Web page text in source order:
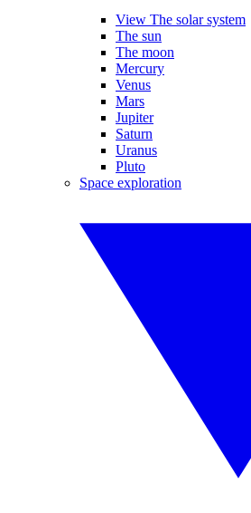
View The solar system
The sun
The moon
Mercury
Venus
Mars
Jupiter
Saturn
Uranus
Pluto
Space exploration